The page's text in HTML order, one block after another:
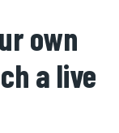
own
a live